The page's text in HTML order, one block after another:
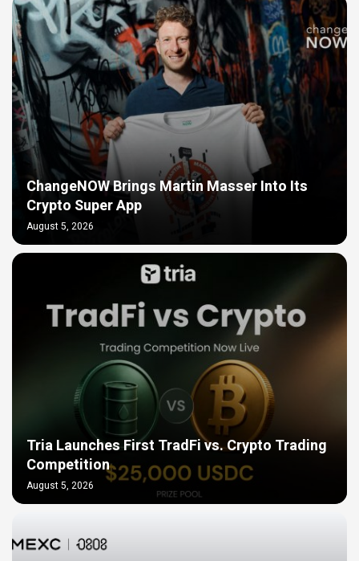
ChangeNOW Brings Martin Masser Into Its
Crypto Super App
August 5, 2026
Tria Launches First TradFi vs. Crypto Trading
Competition
August 5, 2026